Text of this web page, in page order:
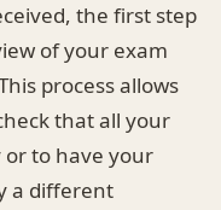
the first step
of your exam
process allows
that all your
or to have your
a different